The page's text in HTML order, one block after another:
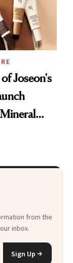
Joseon's
from the
inbox.
Sign Up